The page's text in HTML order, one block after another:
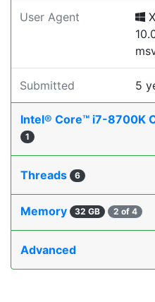
User Agent
Submitted 5
Intel® Core™ i7-8700K
1
Threads 6
Memory 32 GB 2 of 4
Advanced